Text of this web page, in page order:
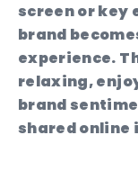
screen or key
brand
experience.
relaxing,
brand
shared